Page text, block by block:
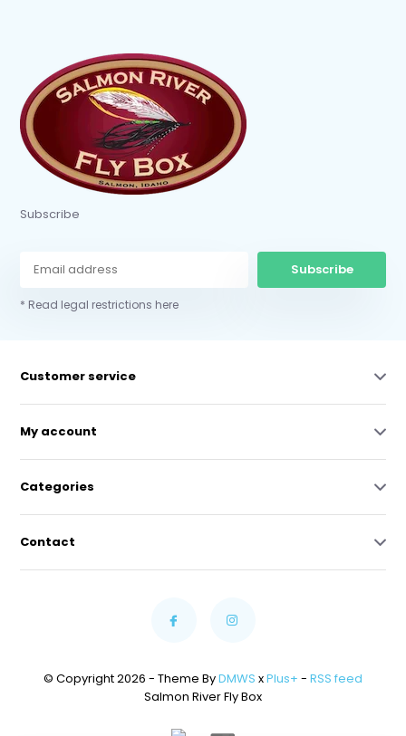
Subscribe
Subscribe
* Read legal restrictions here
Customer service
My account
Categories
Contact
© Copyright 2026 - Theme ByDMWS xPlus+ - RSS feed
Salmon River Fly Box